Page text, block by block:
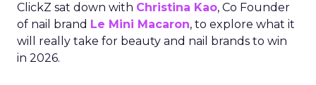
ClickZ sat down with Christina Kao, Co Founder
of nail brand Le Mini Macaron, to explore what it
will really take for beauty and nail brands to win
in 2026.